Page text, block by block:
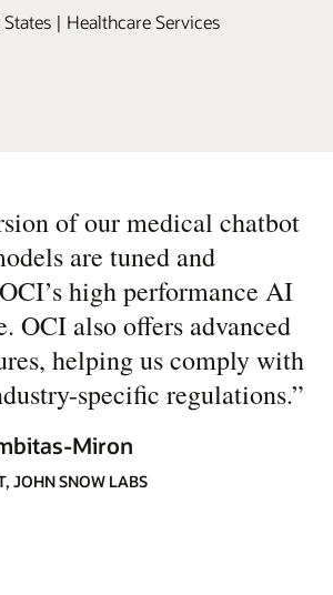
| Healthcare Services
of our medical chatbot
are tuned and
high performance AI
OCI also offers advanced
helping us comply with
specific regulations.”
Miron
JOHN SNOW LABS